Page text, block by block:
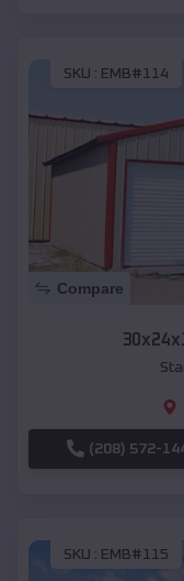
SKU : EMB#114
Compare
(208) 572-
SKU : EMB#115